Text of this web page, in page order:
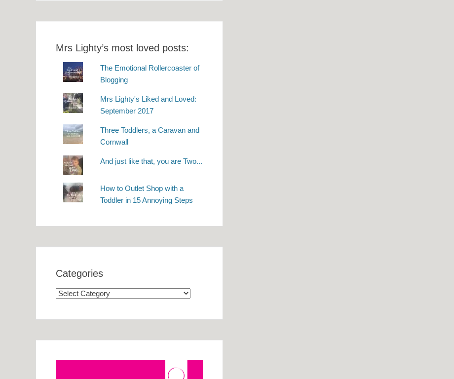
Mrs Lighty’s most loved posts:
The Emotional Rollercoaster of
Blogging
Mrs Lighty's Liked and Loved:
September 2017
Three Toddlers, a Caravan and
Cornwall
And just like that, you are Two...
How to Outlet Shop with a
Toddler in 15 Annoying Steps
Categories
Categories